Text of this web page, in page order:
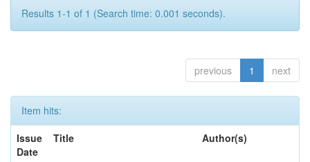
Results 1-1 of 1 (Search time: 0.001 seconds).
previous 1 next
Item hits:
Issue
Date
Title Author(s)